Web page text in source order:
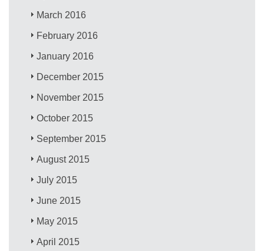
March 2016
February 2016
January 2016
December 2015
November 2015
October 2015
September 2015
August 2015
July 2015
June 2015
May 2015
April 2015